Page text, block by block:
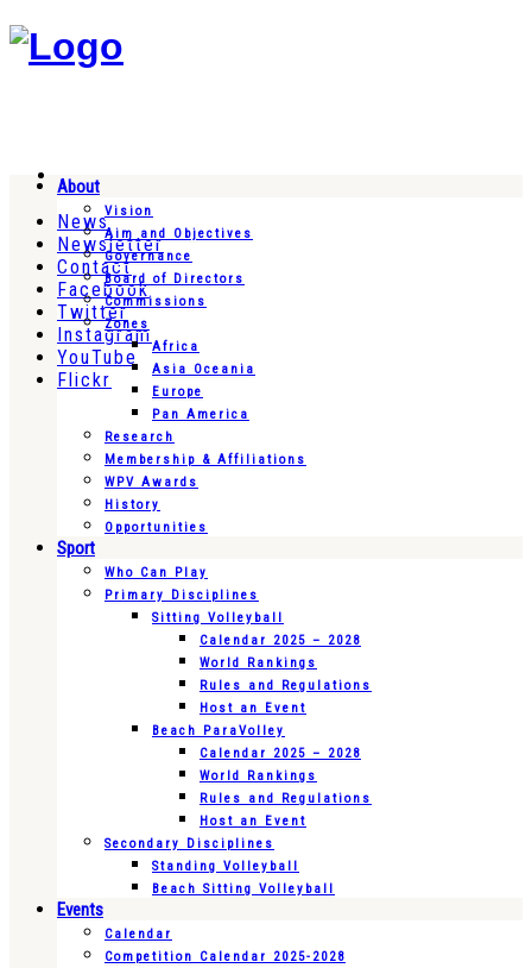
News
Newsletter
Contact
Facebook
Twitter
Instagram
YouTube
Flickr
About
Vision
Aim and Objectives
Governance
Board of Directors
Commissions
Zones
Africa
Asia Oceania
Europe
Pan America
Research
Membership & Affiliations
WPV Awards
History
Opportunities
Sport
Who Can Play
Primary Disciplines
Sitting Volleyball
Calendar 2025 – 2028
World Rankings
Rules and Regulations
Host an Event
Beach ParaVolley
Calendar 2025 – 2028
World Rankings
Rules and Regulations
Host an Event
Secondary Disciplines
Standing Volleyball
Beach Sitting Volleyball
Events
Calendar
Competition Calendar 2025-2028